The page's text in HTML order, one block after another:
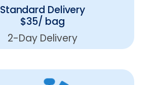
Standard Delivery
$35/ bag
2-Day Delivery